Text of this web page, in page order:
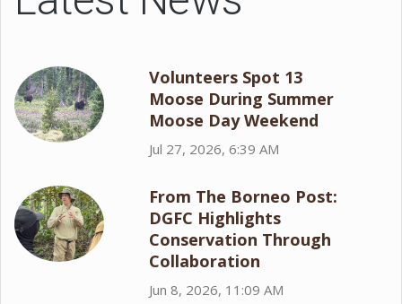
Volunteers Spot 13
Moose During Summer
Moose Day Weekend
Jul 27, 2026, 6:39 AM
From The Borneo Post:
DGFC Highlights
Conservation Through
Collaboration
Jun 8, 2026, 11:09 AM